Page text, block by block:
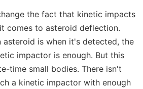
the fact that kinetic impacts
comes to asteroid deflection.
asteroid is when it's detected, the
impactor is enough. But this
time small bodies. There isn't
a kinetic impactor with enough